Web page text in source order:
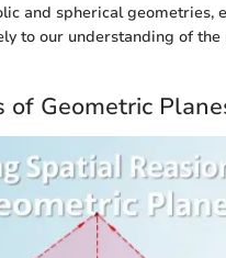
and spherical geometries,
to our understanding of
of Geometric